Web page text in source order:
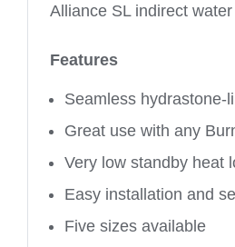
Alliance SL indirect
Features
Seamless hydrastone-
Great use with any
Very low standby heat
Easy installation and
Five sizes available